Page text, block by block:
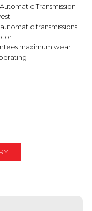
Transmission
transmissions
maximum wear